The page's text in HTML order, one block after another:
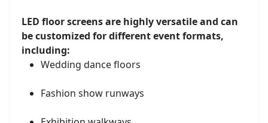
LED floor screens are highly versatile and can
be customized for different event formats,
including:
Wedding dance floors
Fashion show runways